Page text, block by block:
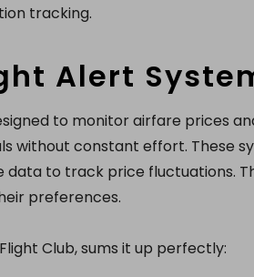
tracking.
Alert
to monitor airfare prices
without constant effort. These
data to track price fluctuations.
preferences.
Club, sums it up perfectly: